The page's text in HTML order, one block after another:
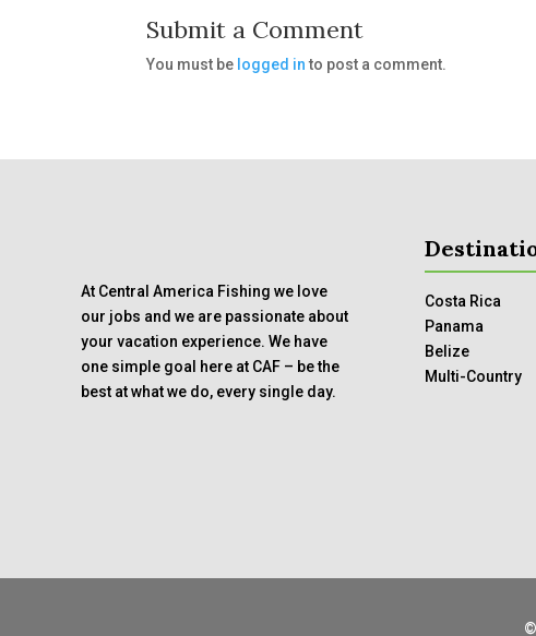
Submit a Comment
You must be logged into post a comment.
At Central America Fishing we love
our jobs and we are passionate about
your vacation experience. We have
one simple goal here at CAF – be the
best at what we do, every single day.
Costa Rica
Panama
Belize
Multi-Country